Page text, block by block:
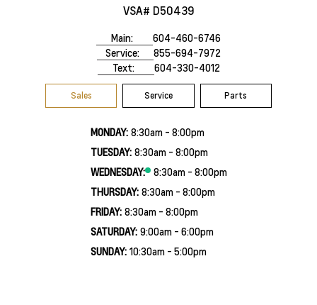
VSA# D50439
Main:
604-460-6746
Service:
855-694-7972
Text:
604-330-4012
Sales Service Parts
MONDAY: 8:30am - 8:00pm
TUESDAY: 8:30am - 8:00pm
WEDNESDAY:
8:30am - 8:00pm
THURSDAY: 8:30am - 8:00pm
FRIDAY: 8:30am - 8:00pm
SATURDAY: 9:00am - 6:00pm
SUNDAY: 10:30am - 5:00pm